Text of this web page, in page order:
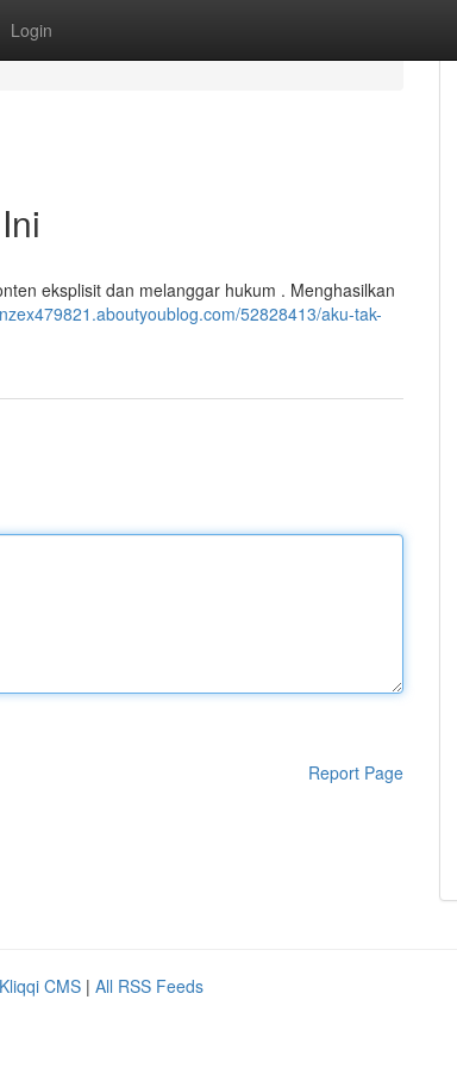
Login
eksplisit dan melanggar hukum . Menghasilkan
52828413/aku-tak-
Report Page
Kliqqi CMS | All RSS Feeds